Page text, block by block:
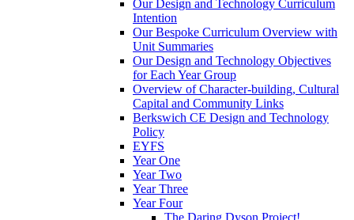
Our Design and Technology Curriculum
Intention
Our Bespoke Curriculum Overview with
Unit Summaries
Our Design and Technology Objectives
for Each Year Group
Overview of Character-building, Cultural
Capital and Community Links
Berkswich CE Design and Technology
Policy
EYFS
Year One
Year Two
Year Three
Year Four
The Daring Dyson Project!